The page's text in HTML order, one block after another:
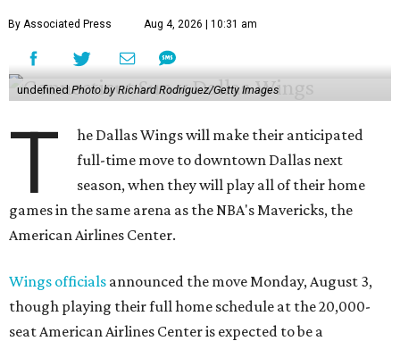
By Associated Press Aug 4, 2026 | 10:31 am
undefinedPhoto by Richard Rodriguez/Getty Images
T
he Dallas Wings will make their anticipated
full-time move to downtown Dallas next
season, when they will play all of their home
games in the same arena as the NBA's Mavericks, the
American Airlines Center.
Wings officials announced the move Monday, August 3,
though playing their full home schedule at the 20,000-
seat American Airlines Center is expected to be a